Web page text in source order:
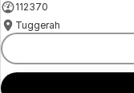
112370
Tuggerah